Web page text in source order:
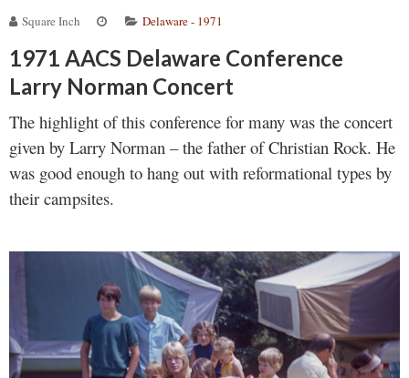
Square Inch Delaware - 1971
1971 AACS Delaware Conference
Larry Norman Concert
The highlight of this conference for many was the concert
given by Larry Norman – the father of Christian Rock. He
was good enough to hang out with reformational types by
their campsites.